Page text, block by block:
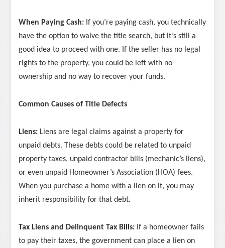
When Paying Cash: If you’re paying cash, you technically
have the option to waive the title search, but it’s still a
good idea to proceed with one. If the seller has no legal
rights to the property, you could be left with no
ownership and no way to recover your funds.
Common Causes of Title Defects
Liens: Liens are legal claims against a property for
unpaid debts. These debts could be related to unpaid
property taxes, unpaid contractor bills (mechanic’s liens),
or even unpaid Homeowner’s Association (HOA) fees.
When you purchase a home with a lien on it, you may
inherit responsibility for that debt.
Tax Liens and Delinquent Tax Bills: If a homeowner fails
to pay their taxes, the government can place a lien on